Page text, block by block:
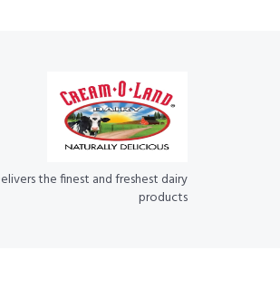
the finest and freshest dairy
products